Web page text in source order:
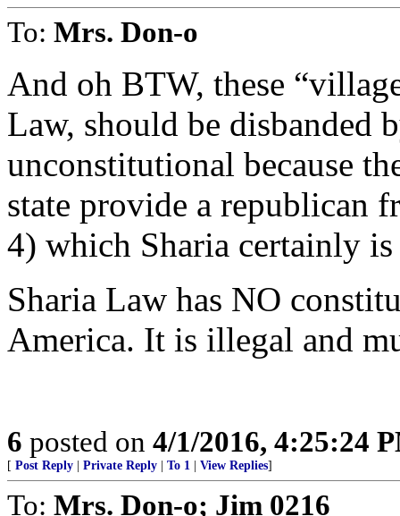
To: Mrs. Don-o
And oh BTW, these
Law, should be disbanded
unconstitutional because
state provide a republican
4) which Sharia certainly
Sharia Law has NO
America. It is illegal and
6 posted on 4/1/2016, 4:25:24
[ Post Reply Private Reply To 1 View Replies]
To: Mrs. Don-o; Jim 0216